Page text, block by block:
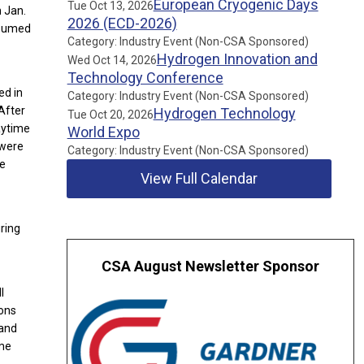
in
Tue Oct 13, 2026European Cryogenic Days
2026 (ECD-2026)
Category: Industry Event (Non-CSA Sponsored)
Wed Oct 14, 2026Hydrogen Innovation and
Technology Conference
Category: Industry Event (Non-CSA Sponsored)
Tue Oct 20, 2026Hydrogen Technology
World Expo
Category: Industry Event (Non-CSA Sponsored)
View Full Calendar
CSA August Newsletter Sponsor